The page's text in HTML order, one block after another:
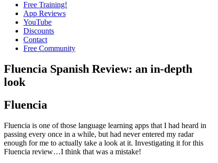
learners
navigate
online
resources.
Free Training!
App Reviews
YouTube
Discounts
Contact
Free Community
Fluencia Spanish Review: an in-depth
look
Fluencia
Fluencia is one of those language learning apps that I had heard in
passing every once in a while, but had never entered my radar
enough for me to actually take a look at it. Investigating it for this
Fluencia review…I think that was a mistake!